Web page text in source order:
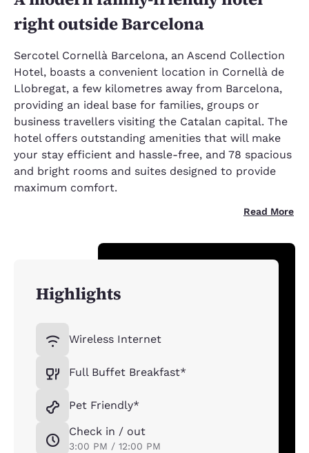
right outside Barcelona
Sercotel Cornellà Barcelona, an Ascend Collection
Hotel, boasts a convenient location in Cornellà de
Llobregat, a few kilometres away from Barcelona,
providing an ideal base for families, groups or
business travellers visiting the Catalan capital. The
hotel offers outstanding amenities that will make
your stay efficient and hassle-free, and 78 spacious
and bright rooms and suites designed to provide
maximum comfort.
Read More
Highlights
Wireless Internet
Full Buffet Breakfast*
Pet Friendly*
Check in / out
3:00 PM / 12:00 PM